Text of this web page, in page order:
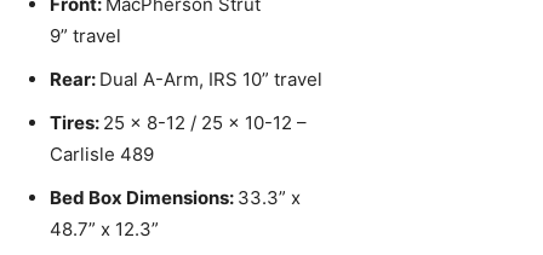
9” travel
Rear: Dual A-Arm, IRS 10” travel
Tires: 25 x 8-12 / 25 x 10-12 –
Carlisle 489
Bed Box Dimensions: 33.3” x
48.7” x 12.3”